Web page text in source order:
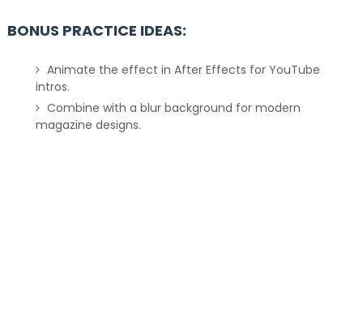
BONUS PRACTICE IDEAS:
Animate the effect in After Effects for YouTube
intros.
Combine with a blur background for modern
magazine designs.